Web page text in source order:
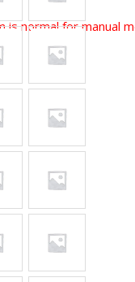
is normal for manual